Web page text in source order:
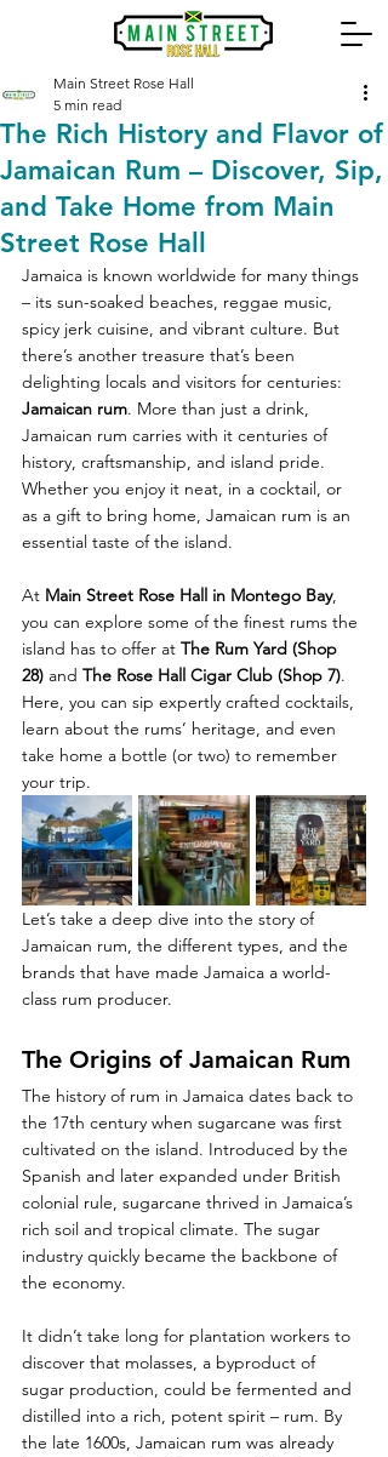
The Rich History and Flavor of
Jamaican Rum – Discover, Sip,
and Take Home from Main
Street Rose Hall
Main Street Rose Hall
5 min read
Jamaica is known worldwide for many things
– its sun-soaked beaches, reggae music,
spicy jerk cuisine, and vibrant culture. But
there’s another treasure that’s been
delighting locals and visitors for centuries:
Jamaican rum. More than just a drink,
Jamaican rum carries with it centuries of
history, craftsmanship, and island pride.
Whether you enjoy it neat, in a cocktail, or
as a gift to bring home, Jamaican rum is an
essential taste of the island.
At Main Street Rose Hall in Montego Bay,
you can explore some of the finest rums the
island has to offer at The Rum Yard (Shop
28) and The Rose Hall Cigar Club (Shop 7).
Here, you can sip expertly crafted cocktails,
learn about the rums’ heritage, and even
take home a bottle (or two) to remember
your trip.
Let’s take a deep dive into the story of
Jamaican rum, the different types, and the
brands that have made Jamaica a world-
class rum producer.
The Origins of Jamaican Rum
The history of rum in Jamaica dates back to
the 17th century when sugarcane was first
cultivated on the island. Introduced by the
Spanish and later expanded under British
colonial rule, sugarcane thrived in Jamaica’s
rich soil and tropical climate. The sugar
industry quickly became the backbone of
the economy.
It didn’t take long for plantation workers to
discover that molasses, a byproduct of
sugar production, could be fermented and
distilled into a rich, potent spirit – rum. By
the late 1600s, Jamaican rum was already